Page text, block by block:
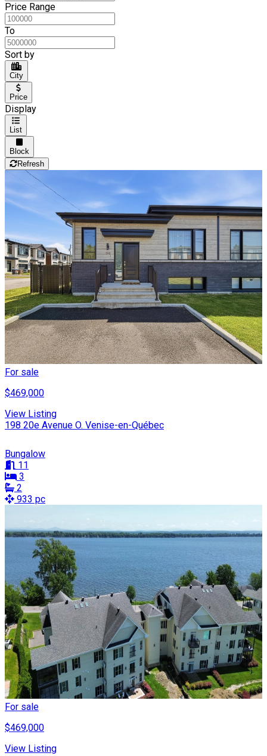
Price Range
To
Sort by
City
Price
Display
List
Block
Refresh
For sale
$469,000
View Listing
198 20e Avenue O. Venise-en-Québec
Bungalow
11
3
2
933 pc
For sale
$469,000
View Listing